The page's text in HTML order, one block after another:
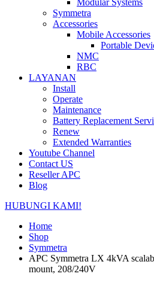
Symmetra
Accessories
Mobile Accessories
Portable
NMC
RBC
LAYANAN
Install
Operate
Maintenance
Battery Replacement
Renew
Extended Warranties
Youtube Channel
Contact US
Reseller APC
Blog
HUBUNGI KAMI!
Home
Shop
Symmetra
APC Symmetra LX 4kVA
mount, 208/240V